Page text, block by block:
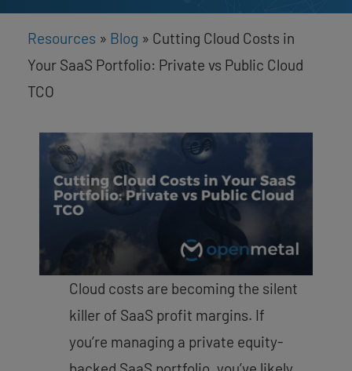
Resources » Blog » Cutting Cloud Costs in
Your SaaS Portfolio: Private vs Public Cloud
TCO
Cloud costs are becoming the silent
killer of SaaS profit margins. If
you’re managing a private equity-